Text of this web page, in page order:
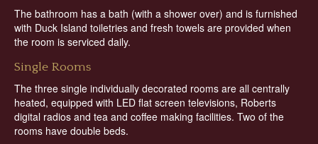
The bathroom has a bath (with a shower over) and is furnished
with Duck Island toiletries and fresh towels are provided when
the room is serviced daily.
Single Rooms
The three single individually decorated rooms are all centrally
heated, equipped with LED flat screen televisions, Roberts
digital radios and tea and coffee making facilities. Two of the
rooms have double beds.